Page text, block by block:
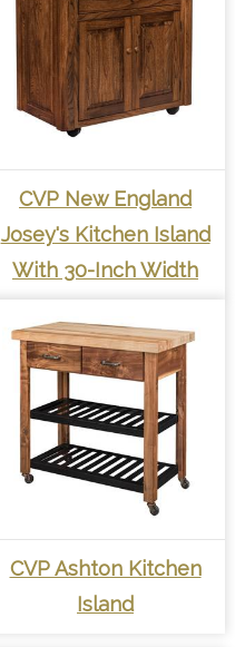
CVP New England
Josey's Kitchen Island
With 30-Inch Width
CVP Ashton Kitchen
Island